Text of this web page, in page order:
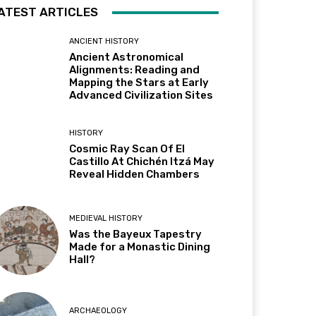
ARTICLES
ANCIENT HISTORY
Ancient Astronomical
Alignments: Reading and
Mapping the Stars at Early
Advanced Civilization Sites
HISTORY
Cosmic Ray Scan Of El
Castillo At Chichén Itzá May
Reveal Hidden Chambers
MEDIEVAL HISTORY
Was the Bayeux Tapestry
Made for a Monastic Dining
Hall?
ARCHAEOLOGY